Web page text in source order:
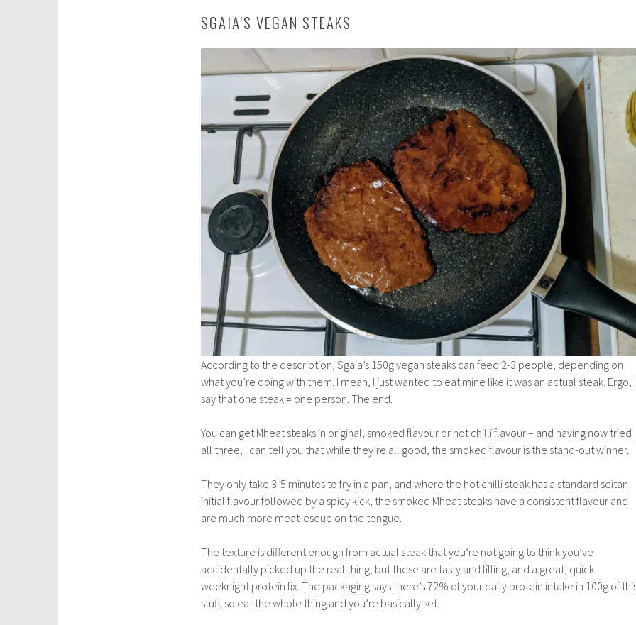
SGAIA’S VEGAN STEAKS
According to the description, Sgaia’s 150g vegan steaks can feed 2-3 people, depending on
what you’re doing with them. I mean, I just wanted to eat mine like it was an actual steak. Ergo, I
say that one steak = one person. The end.
You can get Mheat steaks in original, smoked flavour or hot chilli flavour – and having now tried
all three, I can tell you that while they’re all good, the smoked flavour is the stand-out winner.
They only take 3-5 minutes to fry in a pan, and where the hot chilli steak has a standard seitan
initial flavour followed by a spicy kick, the smoked Mheat steaks have a consistent flavour and
are much more meat-esque on the tongue.
The texture is different enough from actual steak that you’re not going to think you’ve
accidentally picked up the real thing, but these are tasty and filling, and a great, quick
weeknight protein fix. The packaging says there’s 72% of your daily protein intake in 100g of
stuff, so eat the whole thing and you’re basically set.